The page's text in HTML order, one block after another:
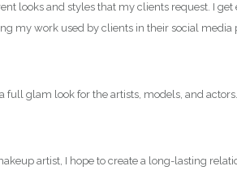
looks and styles that my clients request. I
my work used by clients in their social
glam look for the artists, models, and actors.
artist, I hope to create a long-lasting